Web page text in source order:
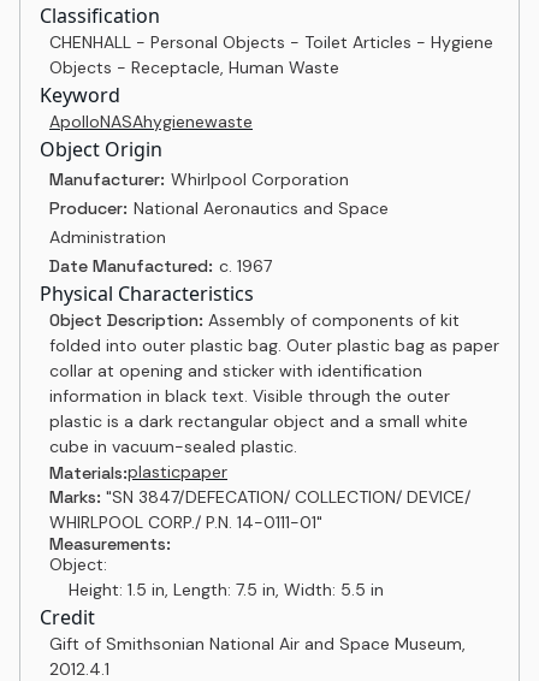
Classification
CHENHALL - Personal Objects - Toilet Articles - Hygiene
Objects - Receptacle, Human Waste
Keyword
ApolloNASAhygienewaste
Object Origin
Manufacturer: Whirlpool Corporation
Producer: National Aeronautics and Space
Administration
Date Manufactured: c. 1967
Physical Characteristics
Object Description: Assembly of components of kit
folded into outer plastic bag. Outer plastic bag as paper
collar at opening and sticker with identification
information in black text. Visible through the outer
plastic is a dark rectangular object and a small white
cube in vacuum-sealed plastic.
Materials:plasticpaper
Marks: "SN 3847/DEFECATION/ COLLECTION/ DEVICE/
WHIRLPOOL CORP./ P.N. 14-0111-01"
Measurements:
Object:
Height: 1.5 in, Length: 7.5 in, Width: 5.5 in
Credit
Gift of Smithsonian National Air and Space Museum,
2012.4.1